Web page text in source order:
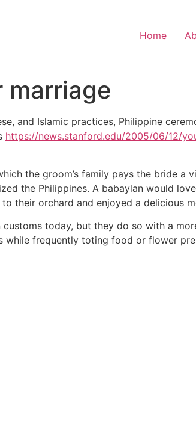
Home
marriage
and Islamic practices, Philippine
https://news.stanford.edu/2005/06/12/
the groom’s family pays the bride a
the Philippines. A babaylan would
their orchard and enjoyed a delicious
today, but they do so with a
frequently toting food or flower